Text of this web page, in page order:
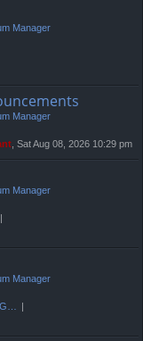
Manager
Manager
, Sat Aug 08, 2026 10:29 pm
Manager
Manager